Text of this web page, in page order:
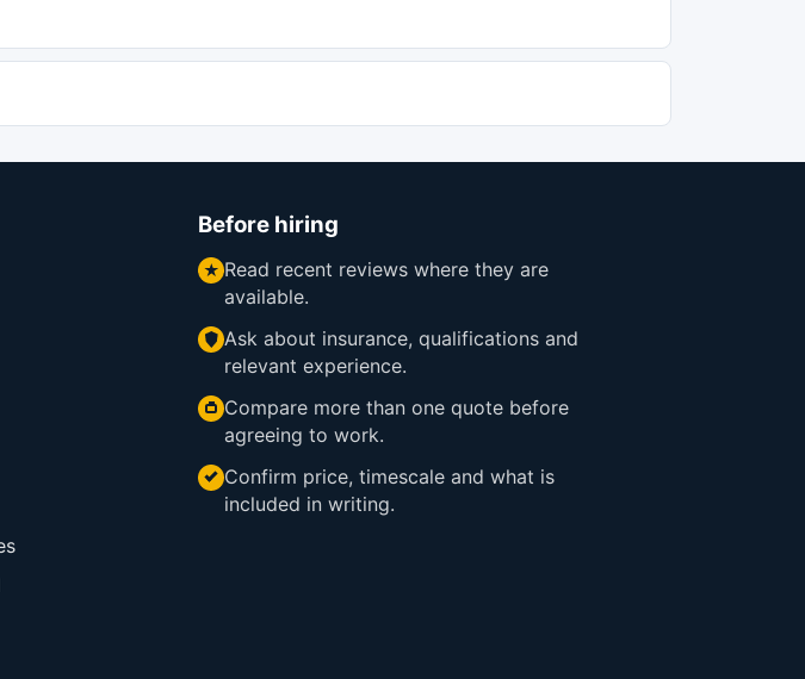
Before hiring
Read recent reviews where they are
available.
Ask about insurance, qualifications and
relevant experience.
Compare more than one quote before
agreeing to work.
Confirm price, timescale and what is
included in writing.